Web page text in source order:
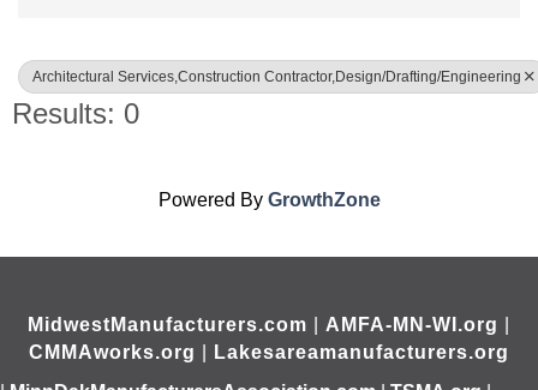
Architectural Services,Construction Contractor,Design/Drafting/Engineering
Results: 0
Powered By GrowthZone
MidwestManufacturers.com AMFA-MN-WI.org
CMMAworks.org
Lakesareamanufacturers.org